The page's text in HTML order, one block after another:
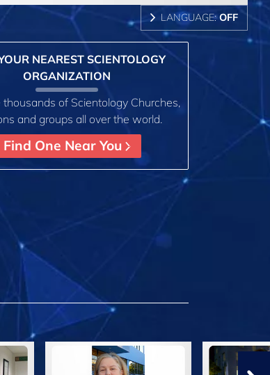
LANGUAGE:OFF
NEAREST SCIENTOLOGY
ORGANIZATION
thousands of Scientology Churches,
and groups all over the world.
Find One Near You